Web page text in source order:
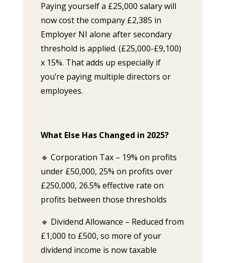
Paying yourself a £25,000 salary will
now cost the company £2,385 in
Employer NI alone after secondary
threshold is applied. (£25,000-£9,100)
x 15%. That adds up especially if
you’re paying multiple directors or
employees.
What Else Has Changed in 2025?
🔹 Corporation Tax – 19% on profits
under £50,000, 25% on profits over
£250,000, 26.5% effective rate on
profits between those thresholds
🔹 Dividend Allowance – Reduced from
£1,000 to £500, so more of your
dividend income is now taxable